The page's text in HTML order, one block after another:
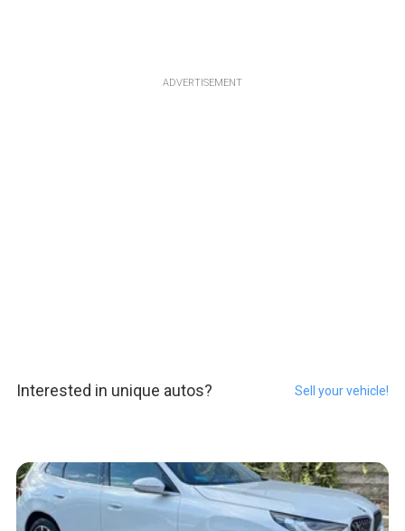
ADVERTISEMENT
Interested in unique autos? Sell your vehicle!